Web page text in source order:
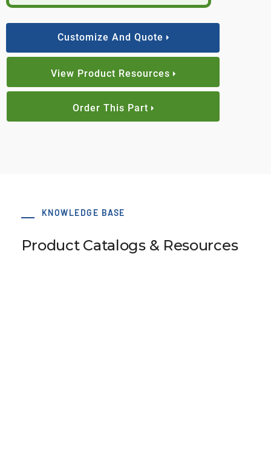
Customize And Quote
View Product Resources
Order This Part
KNOWLEDGE BASE
Product Catalogs & Resources